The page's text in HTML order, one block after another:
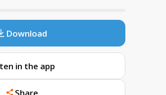
Download
in the app
Share